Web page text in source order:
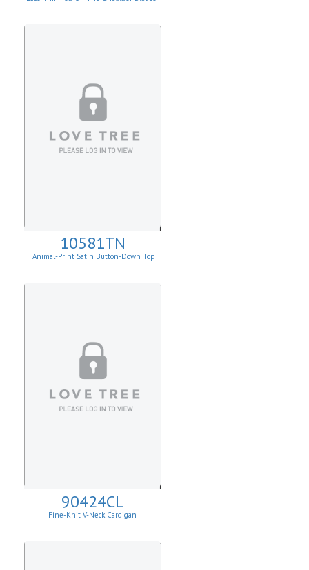
10581TN
Animal-Print Satin Button-Down Top
90424CL
Fine-Knit V-Neck Cardigan